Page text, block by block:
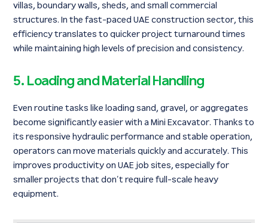
villas, boundary walls, sheds, and small commercial
structures. In the fast-paced UAE construction sector, this
efficiency translates to quicker project turnaround times
while maintaining high levels of precision and consistency.
5. Loading and Material Handling
Even routine tasks like loading sand, gravel, or aggregates
become significantly easier with a Mini Excavator. Thanks to
its responsive hydraulic performance and stable operation,
operators can move materials quickly and accurately. This
improves productivity on UAE job sites, especially for
smaller projects that don’t require full-scale heavy
equipment.